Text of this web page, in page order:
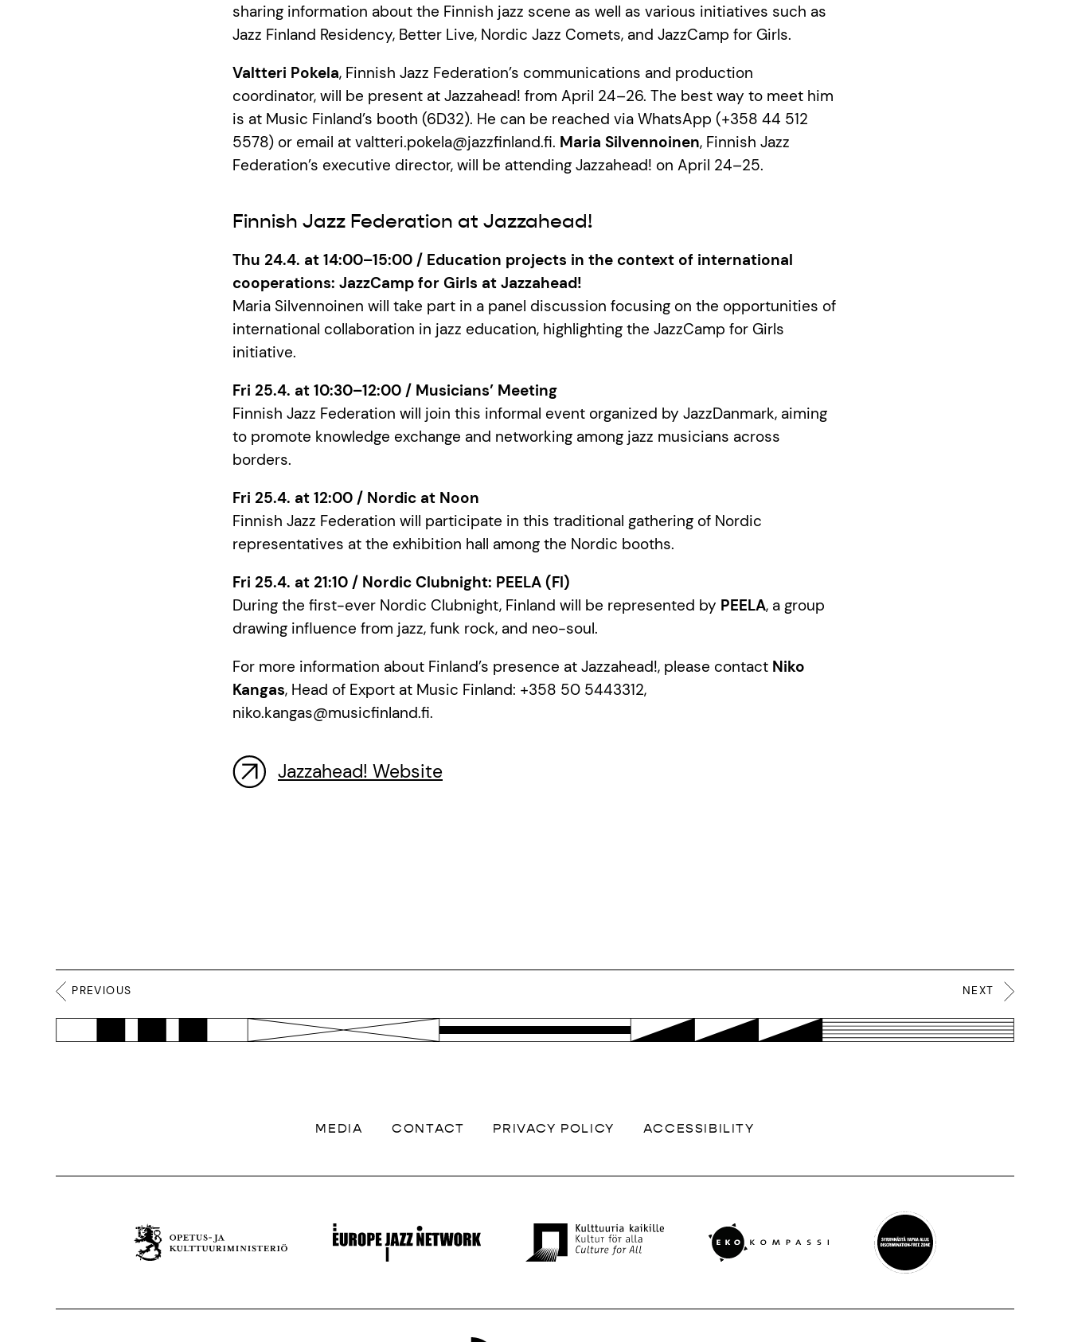
sharing information about the Finnish jazz scene as well as various initiatives such as
Jazz Finland Residency, Better Live, Nordic Jazz Comets, and JazzCamp for Girls.
Valtteri Pokela, Finnish Jazz Federation’s communications and production
coordinator, will be present at Jazzahead! from April 24–26. The best way to meet him
is at Music Finland’s booth (6D32). He can be reached via WhatsApp (+358 44 512
5578) or email at valtteri.pokela@jazzfinland.fi. Maria Silvennoinen, Finnish Jazz
Federation’s executive director, will be attending Jazzahead! on April 24–25.
Finnish Jazz Federation at Jazzahead!
Thu 24.4. at 14:00–15:00 / Education projects in the context of international
cooperations: JazzCamp for Girls at Jazzahead!
Maria Silvennoinen will take part in a panel discussion focusing on the opportunities of
international collaboration in jazz education, highlighting the JazzCamp for Girls
initiative.
Fri 25.4. at 10:30–12:00 / Musicians’ Meeting
Finnish Jazz Federation will join this informal event organized by JazzDanmark, aiming
to promote knowledge exchange and networking among jazz musicians across
borders.
Fri 25.4. at 12:00 / Nordic at Noon
Finnish Jazz Federation will participate in this traditional gathering of Nordic
representatives at the exhibition hall among the Nordic booths.
Fri 25.4. at 21:10 / Nordic Clubnight: PEELA (FI)
During the first-ever Nordic Clubnight, Finland will be represented by PEELA, a group
drawing influence from jazz, funk rock, and neo-soul.
For more information about Finland’s presence at Jazzahead!, please contact Niko
Kangas, Head of Export at Music Finland: +358 50 5443312,
niko.kangas@musicfinland.fi.
Jazzahead! Website
PREVIOUS NEXT
MEDIA CONTACT PRIVACY POLICY ACCESSIBILITY